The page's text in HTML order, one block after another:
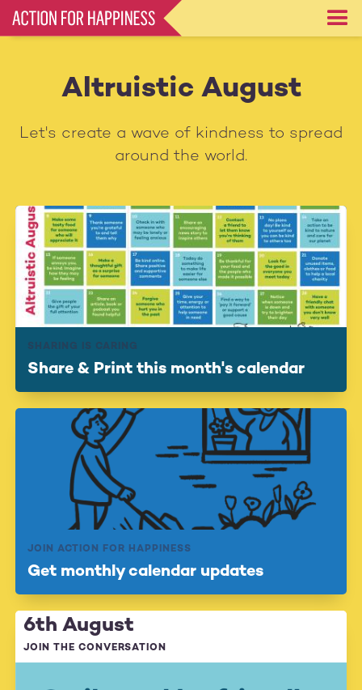
Skip
Altruistic August
Let's create a wave of kindness to spread
around the world.
SHARING IS CARING
Share & Print this month's calendar
JOIN ACTION FOR HAPPINESS
Get monthly calendar updates
6th August
JOIN THE CONVERSATION